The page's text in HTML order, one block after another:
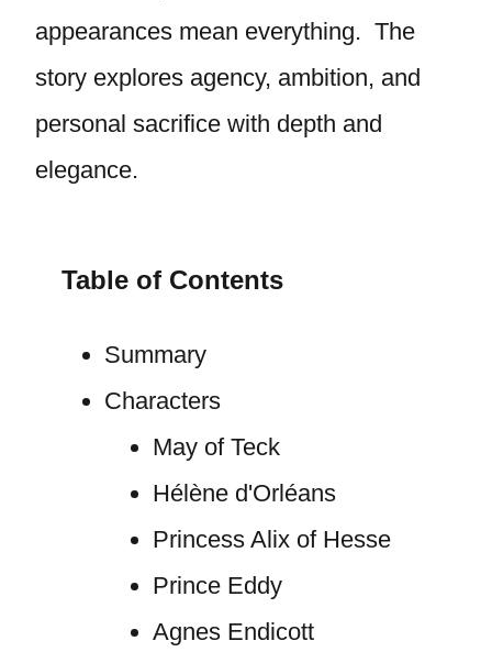
appearances mean everything. The
story explores agency, ambition, and
personal sacrifice with depth and
elegance.
Table of Contents
Summary
Characters
May of Teck
Hélène d'Orléans
Princess Alix of Hesse
Prince Eddy
Agnes Endicott